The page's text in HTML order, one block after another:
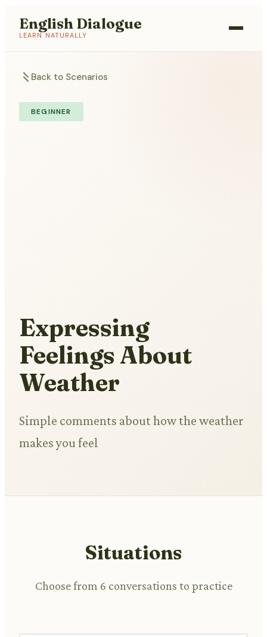
English Dialogue
LEARN NATURALLY
Back to Scenarios
BEGINNER
Expressing
Feelings About
Weather
Simple comments about how the weather
makes you feel
Situations
Choose from 6 conversations to practice